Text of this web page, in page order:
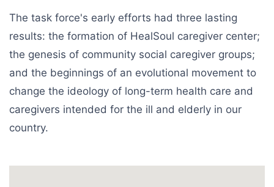
The task force's early efforts had three lasting
results: the formation of HealSoul caregiver center;
the genesis of community social caregiver groups;
and the beginnings of an evolutional movement to
change the ideology of long-term health care and
caregivers intended for the ill and elderly in our
country.